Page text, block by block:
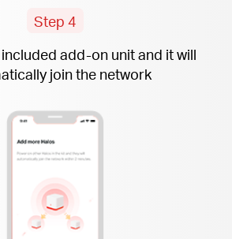
Step 4
add-onunit and it will
join the network